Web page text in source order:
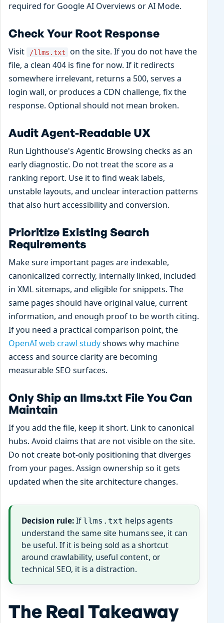
required for Google AI Overviews or AI Mode.
Check Your Root Response
Visit /llms.txt
on the site. If you do not have the
file, a clean 404 is fine for now. If it redirects
somewhere irrelevant, returns a 500, serves a
login wall, or produces a CDN challenge, fix the
response. Optional should not mean broken.
Audit Agent-Readable UX
Run Lighthouse's Agentic Browsing checks as an
early diagnostic. Do not treat the score as a
ranking report. Use it to find weak labels,
unstable layouts, and unclear interaction patterns
that also hurt accessibility and conversion.
Prioritize Existing Search
Requirements
Make sure important pages are indexable,
canonicalized correctly, internally linked, included
in XML sitemaps, and eligible for snippets. The
same pages should have original value, current
information, and enough proof to be worth citing.
If you need a practical comparison point, the
OpenAI web crawl studyshows why machine
access and source clarity are becoming
measurable SEO surfaces.
Only Ship an llms.txt File You Can
Maintain
If you add the file, keep it short. Link to canonical
hubs. Avoid claims that are not visible on the site.
Do not create bot-only positioning that diverges
from your pages. Assign ownership so it gets
updated when the site architecture changes.
Decision rule:If llms.txt helps agents
understand the same site humans see, it can
be useful. If it is being sold as a shortcut
around crawlability, useful content, or
technical SEO, it is a distraction.
The Real Takeaway